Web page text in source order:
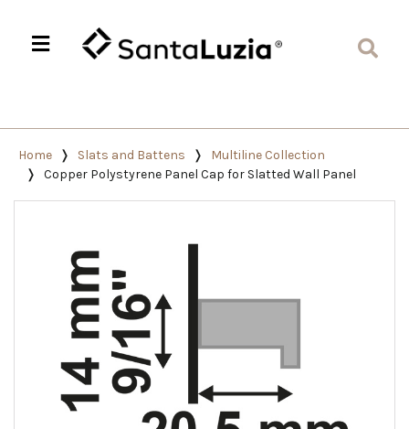
Home Slats and Battens
Multiline Collection
Copper Polystyrene Panel Cap for Slatted Wall Panel